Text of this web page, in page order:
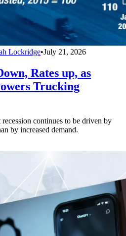
Lockridge•July 21, 2026
Rates up, as
Trucking
continues to be driven by
by increased demand.